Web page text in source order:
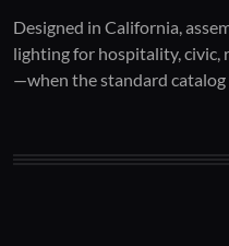
Designed in California,
lighting for hospitality, civic,
—when the standard catalog
Architectural
Concept to spec.
Period-correct
Current-code
03 / INSTALLED
Hospitality at
Engineered for